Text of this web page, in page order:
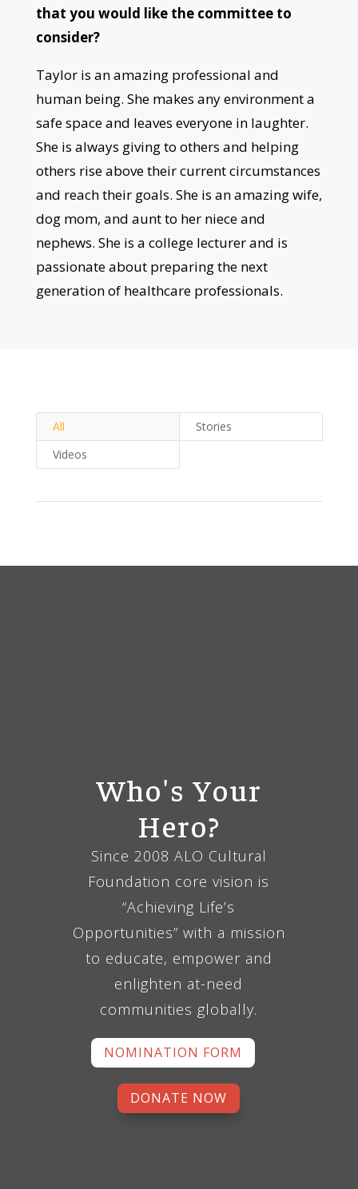
that you would like the committee to
consider?
Taylor is an amazing professional and
human being. She makes any environment a
safe space and leaves everyone in laughter.
She is always giving to others and helping
others rise above their current circumstances
and reach their goals. She is an amazing wife,
dog mom, and aunt to her niece and
nephews. She is a college lecturer and is
passionate about preparing the next
generation of healthcare professionals.
All
Stories
Videos
Who's Your
Hero?
Since 2008 ALO Cultural
Foundation core vision is
“Achieving Life’s
Opportunities” with a mission
to educate, empower and
enlighten at-need
communities globally.
NOMINATION FORM
DONATE NOW